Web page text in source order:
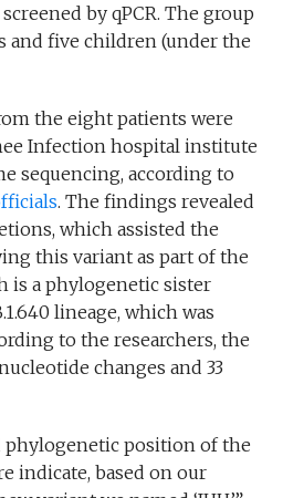
by qPCR. The group
and five children (under the
the eight patients were
Infection hospital institute
sequencing, according to
. The findings revealed
which assisted the
this variant as part of the
is a phylogenetic sister
lineage, which was
to the researchers, the
changes and 33
phylogenetic position of the
indicate, based on our